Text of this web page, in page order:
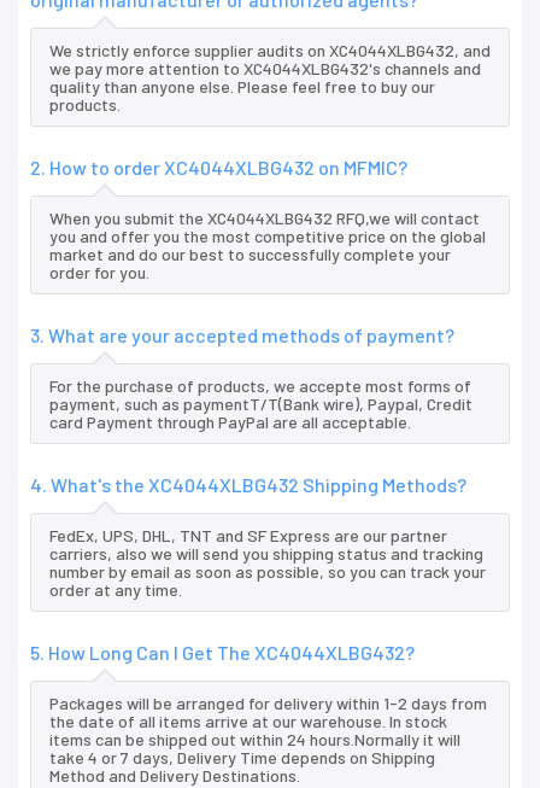
We strictly enforce supplier audits on XC4044XLBG432, and
we pay more attention to XC4044XLBG432's channels and
quality than anyone else. Please feel free to buy our
products.
2. How to order XC4044XLBG432 on MFMIC?
When you submit the XC4044XLBG432 RFQ,we will contact
you and offer you the most competitive price on the global
market and do our best to successfully complete your
order for you.
3. What are your accepted methods of payment?
For the purchase of products, we accepte most forms of
payment, such as paymentT/T(Bank wire), Paypal, Credit
card Payment through PayPal are all acceptable.
4. What's the XC4044XLBG432 Shipping Methods?
FedEx, UPS, DHL, TNT and SF Express are our partner
carriers, also we will send you shipping status and tracking
number by email as soon as possible, so you can track your
order at any time.
5. How Long Can I Get The XC4044XLBG432?
Packages will be arranged for delivery within 1-2 days from
the date of all items arrive at our warehouse. In stock
items can be shipped out within 24 hours.Normally it will
take 4 or 7 days, Delivery Time depends on Shipping
Method and Delivery Destinations.